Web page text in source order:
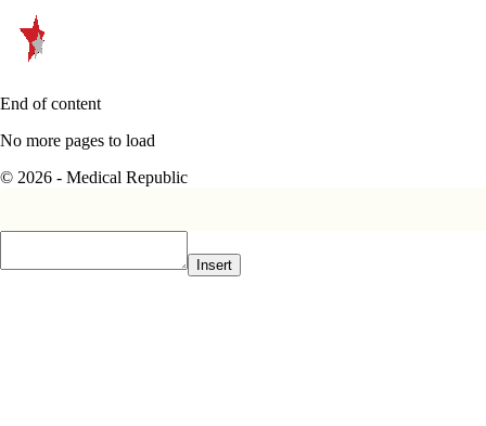
End of content
No more pages to load
© 2026 - Medical Republic
Insert